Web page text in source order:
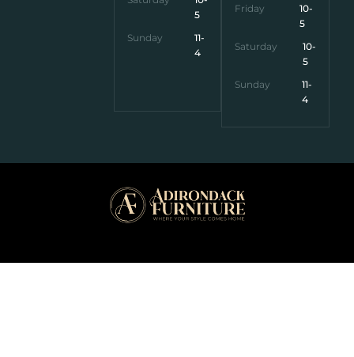
5
Sunday
11-
4
Friday
10-
5
Saturday
10-
5
Sunday
11-
4